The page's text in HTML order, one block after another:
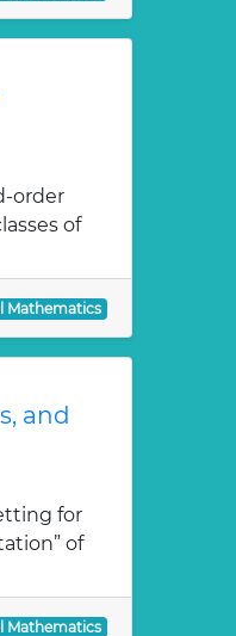
order
of
Mathematics
and
for
of
Mathematics